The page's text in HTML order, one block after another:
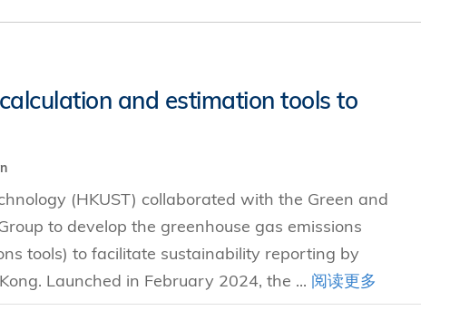
and estimation tools to
(HKUST) collaborated with the Green and
to develop the greenhouse gas emissions
tools) to facilitate sustainability reporting by
Launched in February 2024, the ... 阅读更多